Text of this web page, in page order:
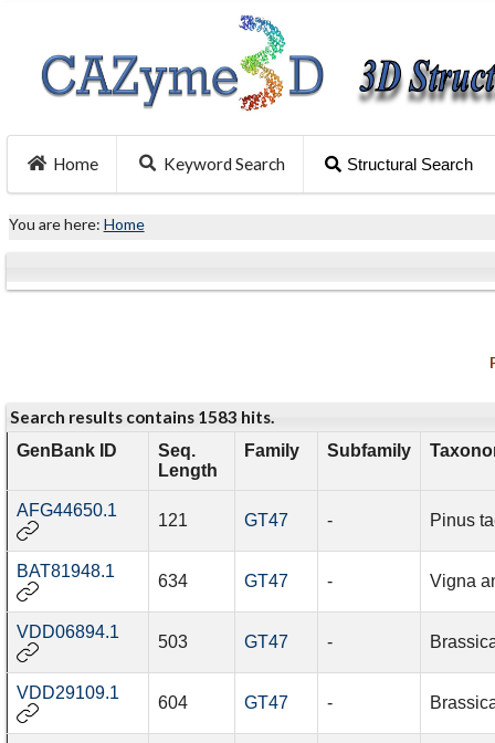
Home Keyword Search Structural Search
You are here: Home
Search results contains 1583 hits.
GenBank ID
Seq.
Length
Family Subfamily
AFG44650.1
121 GT47 - Pinus
BAT81948.1
634 GT47 - Vigna
VDD06894.1
503 GT47 -
VDD29109.1
604 GT47 -